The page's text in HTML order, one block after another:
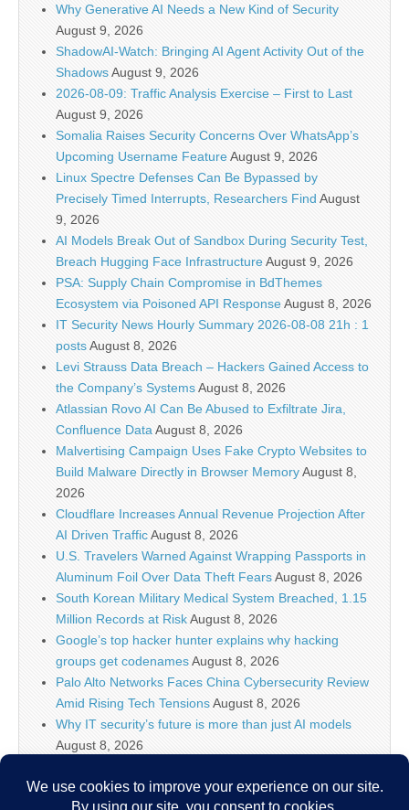
Why Generative AI Needs a New Kind of Security
August 9, 2026
ShadowAI-Watch: Bringing AI Agent Activity Out of the
ShadowsAugust 9, 2026
2026-08-09: Traffic Analysis Exercise – First to Last
August 9, 2026
Somalia Raises Security Concerns Over WhatsApp’s
Upcoming Username FeatureAugust 9, 2026
Linux Spectre Defenses Can Be Bypassed by
Precisely Timed Interrupts, Researchers Find August
9, 2026
AI Models Break Out of Sandbox During Security Test,
Breach Hugging Face InfrastructureAugust 9, 2026
PSA: Supply Chain Compromise in BdThemes
Ecosystem via Poisoned API Response August 8, 2026
IT Security News Hourly Summary 2026-08-08 21h : 1
postsAugust 8, 2026
Levi Strauss Data Breach – Hackers Gained Access to
the Company’s SystemsAugust 8, 2026
Atlassian Rovo AI Can Be Abused to Exfiltrate Jira,
Confluence DataAugust 8, 2026
Malvertising Campaign Uses Fake Crypto Websites to
Build Malware Directly in Browser MemoryAugust 8,
2026
Cloudflare Increases Annual Revenue Projection After
AI Driven TrafficAugust 8, 2026
U.S. Travelers Warned Against Wrapping Passports in
Aluminum Foil Over Data Theft FearsAugust 8, 2026
South Korean Military Medical System Breached, 1.15
Million Records at RiskAugust 8, 2026
Google’s top hacker hunter explains why hacking
groups get codenamesAugust 8, 2026
Palo Alto Networks Faces China Cybersecurity Review
Amid Rising Tech TensionsAugust 8, 2026
Why IT security’s future is more than just AI models
August 8, 2026
and Alerts (2026)August 8, 2026